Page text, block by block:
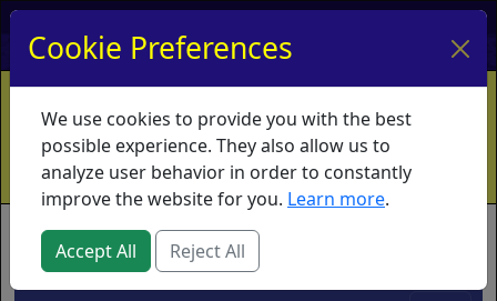
My Account My Basket Log In
Home Contact Ordering Info
Vouchers
Shipping
Educators What's New
Brands
Cookie Preferences
We use cookies to provide you with the best
possible experience. They also allow us to
analyze user behavior in order to constantly
improve the website for you. Learn more.
Accept All Reject All